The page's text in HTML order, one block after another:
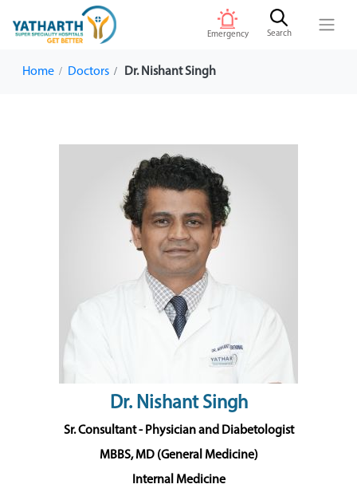
Emergency Search
Home Doctors Dr. Nishant Singh
Dr. Nishant Singh
Sr. Consultant - Physician and Diabetologist
MBBS, MD (General Medicine)
Internal Medicine